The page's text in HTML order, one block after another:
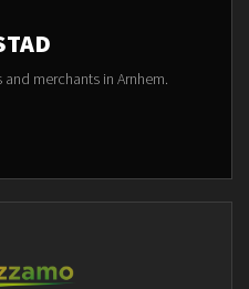
merchants in Arnhem.